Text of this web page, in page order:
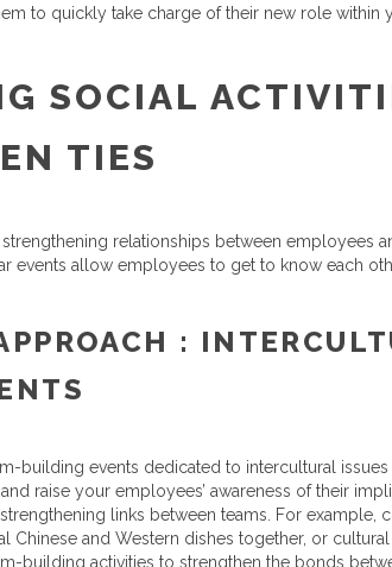
to quickly take charge of their new role within
SOCIAL
TIES
relationships between employees
events allow employees to get to know each
:
building events dedicated to intercultural
raise your employees’ awareness of their
links between teams. For example,
Chinese and Western dishes together, or
building activities to strengthen the bonds